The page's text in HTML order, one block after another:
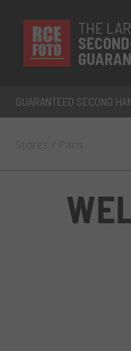
THE
GUARANTEED SECOND